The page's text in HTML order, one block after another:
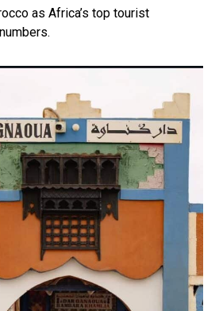
as Africa’s top tourist